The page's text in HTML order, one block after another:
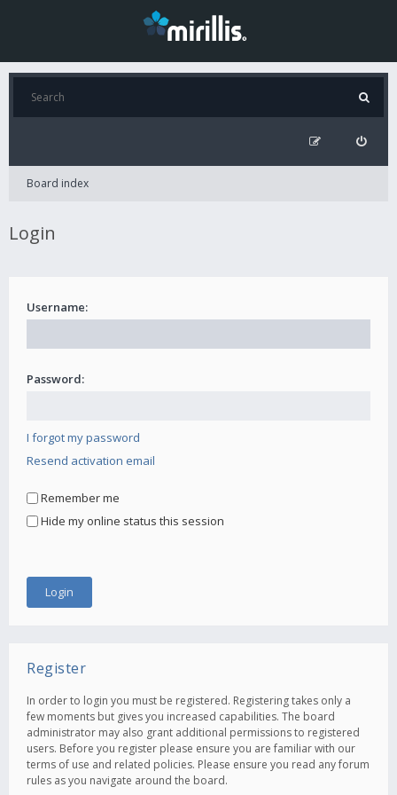
Board index
Login
Username:
Password:
I forgot my password
Resend activation email
Remember me
Hide my online status this session
Register
In order to login you must be registered. Registering takes only a
few moments but gives you increased capabilities. The board
administrator may also grant additional permissions to registered
users. Before you register please ensure you are familiar with our
terms of use and related policies. Please ensure you read any forum
rules as you navigate around the board.